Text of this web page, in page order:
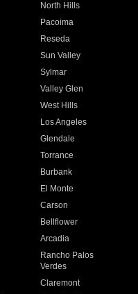
North Hills
Pacoima
Reseda
Sun Valley
Sylmar
Valley Glen
West Hills
Los Angeles
Glendale
Torrance
Burbank
El Monte
Carson
Bellflower
Arcadia
Rancho Palos
Verdes
Claremont